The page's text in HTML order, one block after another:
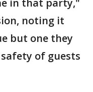
in that party,"
noting it
but one they
of guests